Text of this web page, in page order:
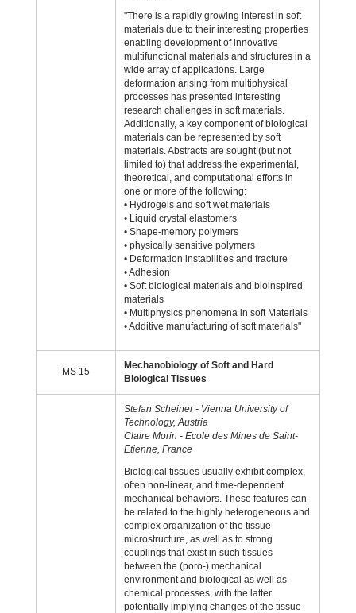
"There is a rapidly growing interest in soft
materials due to their interesting properties
enabling development of innovative
multifunctional materials and structures in a
wide array of applications. Large
deformation arising from multiphysical
processes has presented interesting
research challenges in soft materials.
Additionally, a key component of biological
materials can be represented by soft
materials. Abstracts are sought (but not
limited to) that address the experimental,
theoretical, and computational efforts in
one or more of the following:
• Hydrogels and soft wet materials
• Liquid crystal elastomers
• Shape-memory polymers
• physically sensitive polymers
• Deformation instabilities and fracture
• Adhesion
• Soft biological materials and bioinspired
materials
• Multiphysics phenomena in soft Materials
• Additive manufacturing of soft materials"
MS 15
Mechanobiology of Soft and Hard
Biological Tissues
Stefan Scheiner - Vienna University of
Technology, Austria
Claire Morin - Ecole des Mines de Saint-
Etienne, France
Biological tissues usually exhibit complex,
often non-linear, and time-dependent
mechanical behaviors. These features can
be related to the highly heterogeneous and
complex organization of the tissue
microstructure, as well as to strong
couplings that exist in such tissues
between the (poro-) mechanical
environment and biological as well as
chemical processes, with the latter
potentially implying changes of the tissue